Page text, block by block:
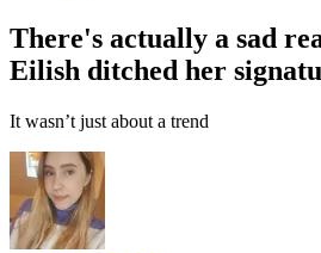
There's actually a sad
Eilish ditched her
It wasn’t just about a trend